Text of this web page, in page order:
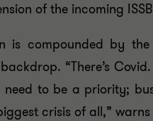
of the incoming
is compounded by
“There’s
need to be a priority;
crisis of all,” warns